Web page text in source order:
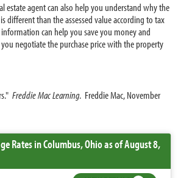
estate agent can also help you understand why the
different than the assessed value according to tax
can help you save you money and
negotiate the purchase price with the property
Freddie Mac Learning. Freddie Mac, November
Ratesin Columbus,Ohioas of August 8,